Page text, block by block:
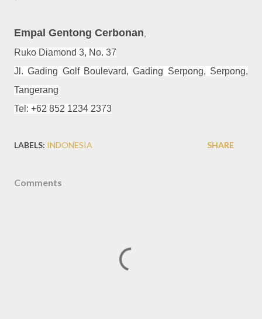
Empal Gentong Cerbonan,
Ruko Diamond 3, No. 37
Jl. Gading Golf Boulevard, Gading Serpong, Serpong,
Tangerang
Tel: +62 852 1234 2373
LABELS: INDONESIA SHARE
Comments